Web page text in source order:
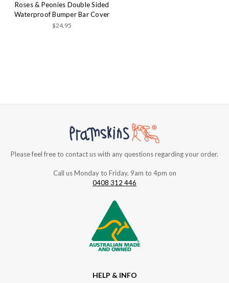
Roses & Peonies Double Sided
Waterproof Bumper Bar Cover
$24.95
Please feel free to contact us with any questions regarding your order.
Call us Monday to Friday, 9am to 4pm on
0408 312 446
HELP & INFO